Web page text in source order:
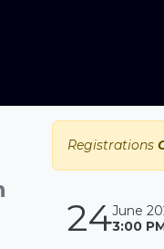
Registrations
24June
3:00